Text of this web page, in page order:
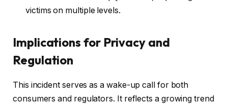
victims on multiple levels.
Implications for Privacy and
Regulation
This incident serves as a wake-up call for both
consumers and regulators. It reflects a growing trend